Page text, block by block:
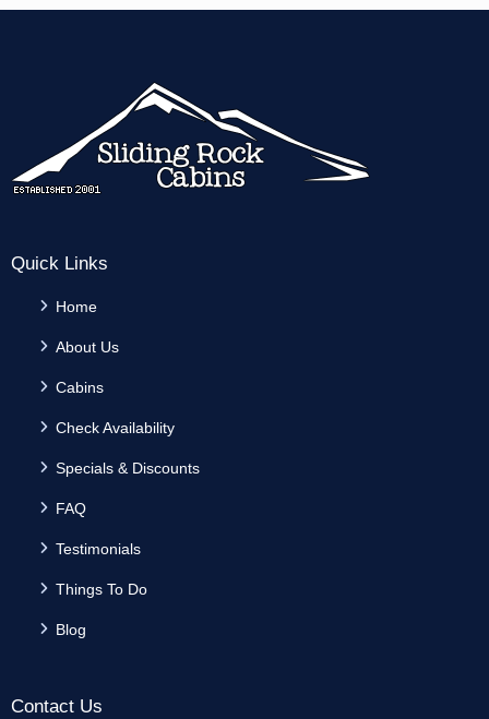
Quick Links
Home
About Us
Cabins
Check Availability
Specials & Discounts
FAQ
Testimonials
Things To Do
Blog
Contact Us